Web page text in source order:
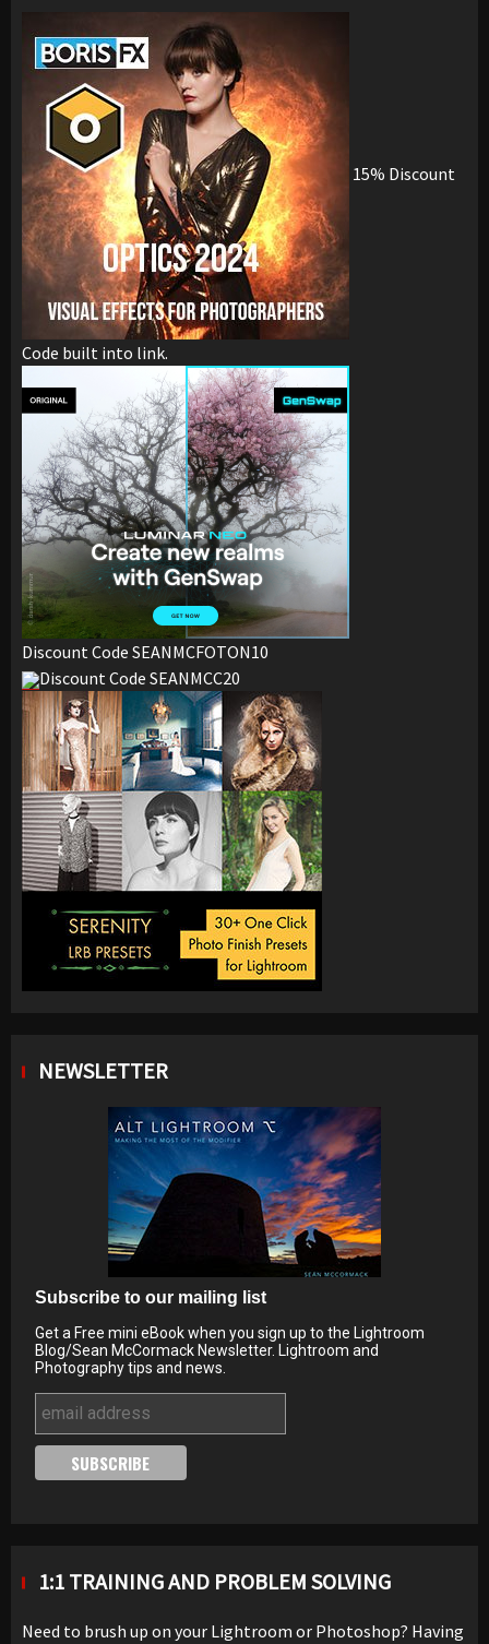
15% Discount
Code built into link.
Discount Code SEANMCFOTON10
Discount Code SEANMCC20
NEWSLETTER
Subscribe to our mailing list
Get a Free mini eBook when you sign up to the Lightroom
Blog/Sean McCormack Newsletter. Lightroom and
Photography tips and news.
1:1 TRAINING AND PROBLEM SOLVING
Need to brush up on your Lightroom or Photoshop? Having